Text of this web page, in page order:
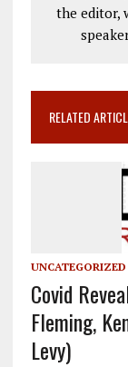
the editor,
RELATED
UNCATEGORIZED
Covid
Fleming,
Levy)